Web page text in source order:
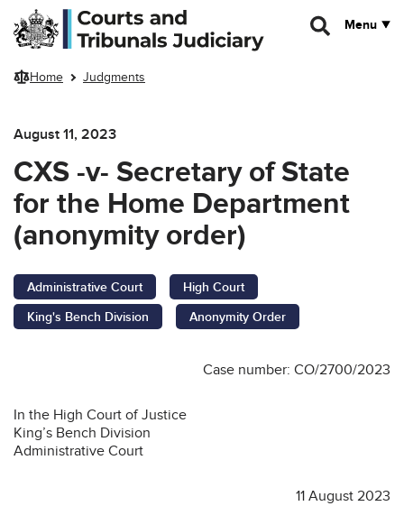
Skip to main content
Menu
Home Judgments
August 11, 2023
CXS -v- Secretary of State
for the Home Department
(anonymity order)
Administrative Court
High Court
King's Bench Division
Anonymity Order
Case number: CO/2700/2023
In the High Court of Justice
King’s Bench Division
Administrative Court
11 August 2023